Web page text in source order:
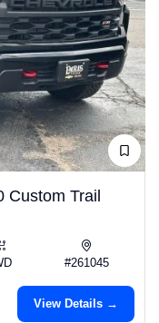
Custom Trail
#261045
View Details →